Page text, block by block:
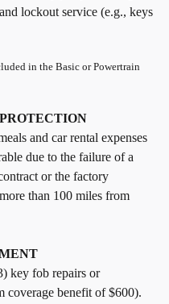
lockout service (e.g., keys
in the Basic or Powertrain
and car rental expenses
due to the failure of a
or the factory
than 100 miles from
key fob repairs or
coverage benefit of $600).